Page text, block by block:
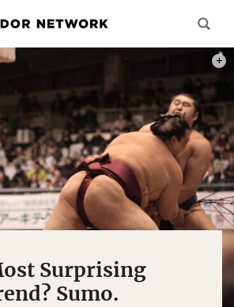
Surprising
Sumo.